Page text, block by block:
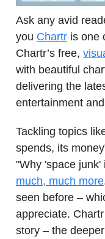
Ask any avid
you Chartr is one
Chartr’s free,
with beautiful
delivering the
entertainment
Tackling topics
spends, its
"Why 'space junk'
much, much more
seen before –
appreciate.
story – the